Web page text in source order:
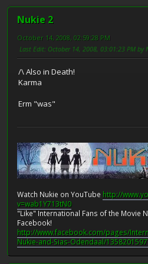
Nukie 2
October 14, 2008, 02:59:28 PM
Last Edit: October 14, 2008, 03:01:23 PM by
/\ Also in Death!
Karma
Erm "was"
Watch Nukie on YouTube http://
v=wab1Y713tN0
"Like" International Fans of the Movie
Facebook!
http://www.facebook.com/pages/
Nukie-and-Sias-Odendaal/